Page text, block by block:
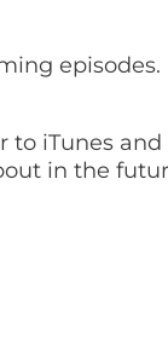
episodes.
iTunes
in the